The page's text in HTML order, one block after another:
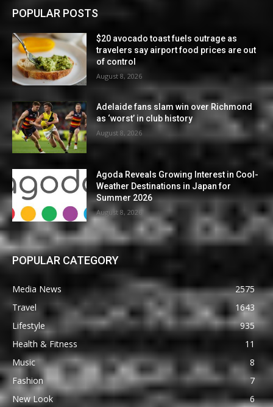
POPULAR POSTS
$20 avocado toast fuels outrage as
travelers say airport food prices are out
of control
August 8, 2026
Adelaide fans slam win over Richmond
as ‘worst’ in club history
August 8, 2026
Agoda Reveals Growing Interest in Cool-
Weather Destinations in Japan for
Summer 2026
August 8, 2026
POPULAR CATEGORY
Media News
2575
Travel
1643
Lifestyle
935
Health & Fitness
11
Music
8
Fashion
7
New Look
6